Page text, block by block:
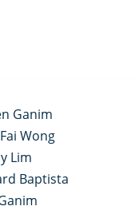
Ganim
Wong
Lim
Baptista